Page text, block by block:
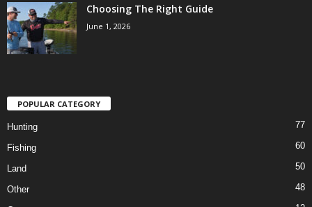
Choosing The Right Guide
June 1, 2026
POPULAR CATEGORY
Hunting 77
Fishing 60
Land 50
Other 48